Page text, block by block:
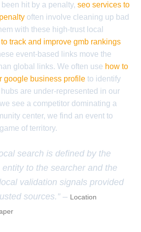
hit by a penalty, seo services to
often involve cleaning up bad
with these high-trust local
track and improve gmb rankings
event-based links move the
global links. We often use how to
google business profile to identify
are under-represented in our
see a competitor dominating a
center, we find an event to
of territory.
search is defined by the
to the searcher and the
validation signals provided
sources.” – Location